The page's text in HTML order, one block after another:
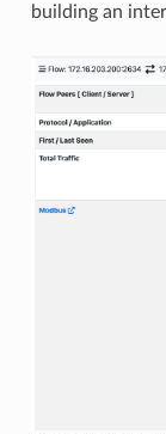
building an